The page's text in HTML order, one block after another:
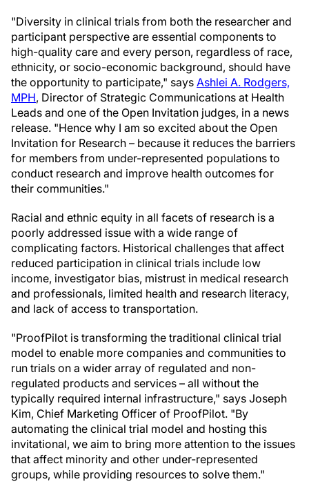
"Diversity in clinical trials from both the researcher and
participant perspective are essential components to
high-quality care and every person, regardless of race,
ethnicity, or socio-economic background, should have
the opportunity to participate," says Ashlei A. Rodgers,
MPH, Director of Strategic Communications at Health
Leads and one of the Open Invitation judges, in a news
release. "Hence why I am so excited about the Open
Invitation for Research – because it reduces the barriers
for members from under-represented populations to
conduct research and improve health outcomes for
their communities."
Racial and ethnic equity in all facets of research is a
poorly addressed issue with a wide range of
complicating factors. Historical challenges that affect
reduced participation in clinical trials include low
income, investigator bias, mistrust in medical research
and professionals, limited health and research literacy,
and lack of access to transportation.
"ProofPilot is transforming the traditional clinical trial
model to enable more companies and communities to
run trials on a wider array of regulated and non-
regulated products and services – all without the
typically required internal infrastructure," says Joseph
Kim, Chief Marketing Officer of ProofPilot. "By
automating the clinical trial model and hosting this
invitational, we aim to bring more attention to the issues
that affect minority and other under-represented
groups, while providing resources to solve them."